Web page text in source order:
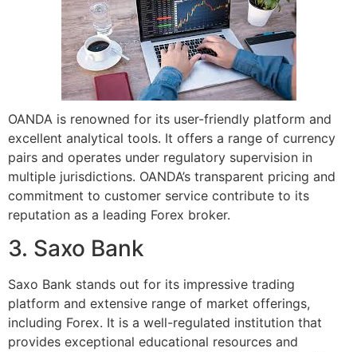
OANDA is renowned for its user-friendly platform and
excellent analytical tools. It offers a range of currency
pairs and operates under regulatory supervision in
multiple jurisdictions. OANDA’s transparent pricing and
commitment to customer service contribute to its
reputation as a leading Forex broker.
3. Saxo Bank
Saxo Bank stands out for its impressive trading
platform and extensive range of market offerings,
including Forex. It is a well-regulated institution that
provides exceptional educational resources and